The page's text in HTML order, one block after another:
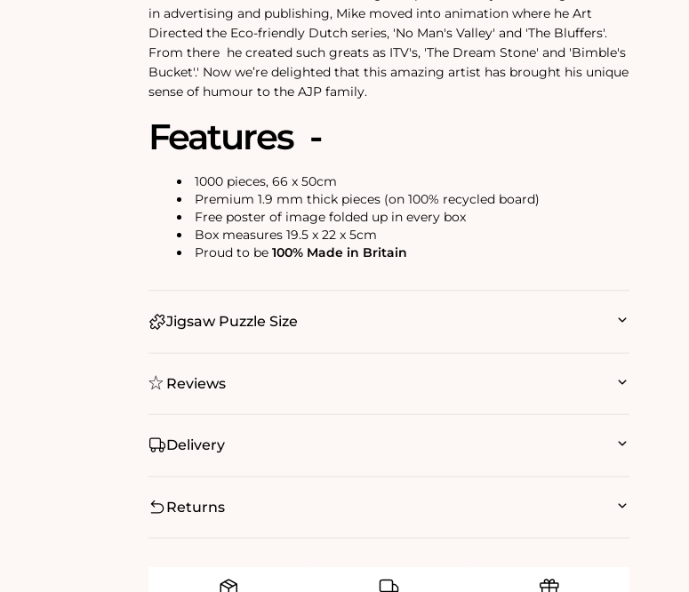
in advertising and publishing, Mike moved into animation where he Art
Directed the Eco-friendly Dutch series, 'No Man's Valley' and 'The Bluffers'.
From there he created such greats as ITV's, 'The Dream Stone' and 'Bimble's
Bucket'.' Now we’re delighted that this amazing artist has brought his unique
sense of humour to the AJP family.
Features -
1000 pieces, 66 x 50cm
Premium 1.9 mm thick pieces (on 100% recycled board)
Free poster of image folded up in every box
Box measures 19.5 x 22 x 5cm
Proud to be 100% Made in Britain
Jigsaw Puzzle Size
Reviews
Delivery
Returns